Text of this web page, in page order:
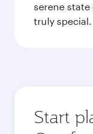
serene state
truly special.
Start